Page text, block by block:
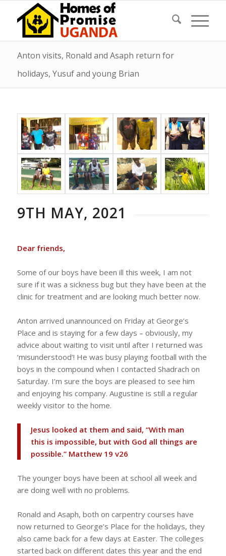
Anton visits, Ronald and Asaph return for
holidays, Yusuf and young Brian
9TH MAY, 2021
Dear friends,
Some of our boys have been ill this week, I am not
sure if it was a sickness bug but they have been at the
clinic for treatment and are looking much better now.
Anton arrived unannounced on Friday at George’s
Place and is staying for a few days – obviously, my
advice about waiting to visit until after I returned was
‘misunderstood’! He was busy playing football with the
boys in the compound when I contacted Shadrach on
Saturday. I’m sure the boys are pleased to see him
and enjoying his company. Augustine is still a regular
weekly visitor to the home.
Jesus looked at them and said, “With man
this is impossible, but with God all things are
possible.” Matthew 19 v26
The younger boys have been at school all week and
are doing well with no problems.
Ronald and Asaph, both on carpentry courses have
now returned to George’s Place for the holidays, they
also came back for a few days at Easter. The colleges
started back on different dates this year and the end